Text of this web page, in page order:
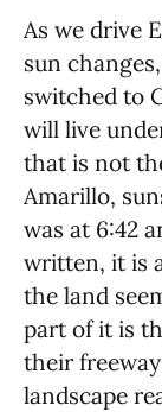
As we drive
sun
switched to
will live
that is not
Amarillo,
was at 6:42
written, it is
the land
part of it is
their
landscape